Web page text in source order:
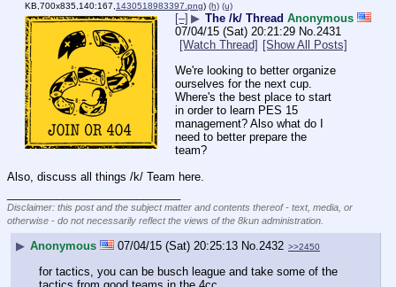
KB,700x835,140:167,1430518983397.png) (h) (u)
[–] ▶ The /k/ Thread Anonymous
07/04/15 (Sat) 20:21:29 No.2431
[Watch Thread] [Show All Posts]
We're looking to better organize
ourselves for the next cup.
Where's the best place to start
in order to learn PES 15
management? Also what do I
need to better prepare the
team?
Also, discuss all things /k/ Team here.
Disclaimer: this post and the subject matter and contents thereof - text, media, or
otherwise - do not necessarily reflect the views of the 8kun administration.
▶ Anonymous 07/04/15 (Sat) 20:25:13 No.2432 >>2450
for tactics, you can be busch league and take some of the